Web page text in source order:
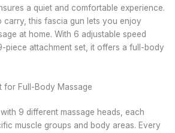
a quiet and comfortable experience.
carry, this fascia gun lets you enjoy
at home. With 6 adjustable speed
piece attachment set, it offers a full-body
for Full-Body Massage
9 different massage heads, each
muscle groups and body areas. Every